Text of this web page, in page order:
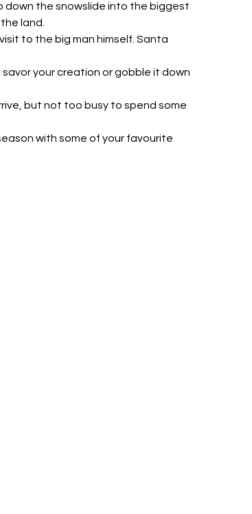
down the snowslide into the biggest
land.
to the big man himself. Santa
your creation or gobble it down
but not too busy to spend some
with some of your favourite